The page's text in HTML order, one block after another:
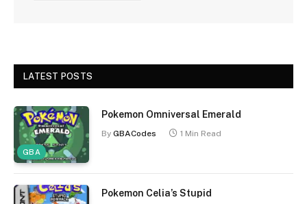
LATEST POSTS
GBA
Pokemon Omniversal Emerald
By GBACodes 1 Min Read
Pokemon Celia’s Stupid